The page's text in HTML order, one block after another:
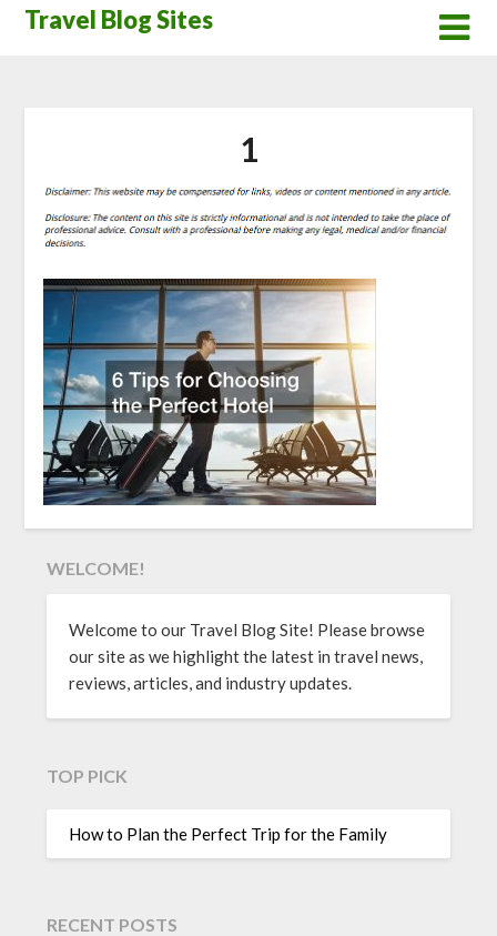
SkipTravel Blog Sites
1
WELCOME!
Welcome to our Travel Blog Site! Please browse
our site as we highlight the latest in travel news,
reviews, articles, and industry updates.
TOP PICK
How to Plan the Perfect Trip for the Family
RECENT POSTS